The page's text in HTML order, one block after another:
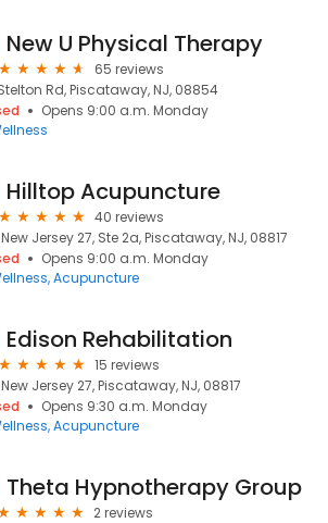
New U Physical Therapy
65 reviews
Rd, Piscataway, NJ, 08854
Opens 9:00 a.m. Monday
Hilltop Acupuncture
40 reviews
New Jersey 27, Ste 2a, Piscataway, NJ, 08817
Opens 9:00 a.m. Monday
Acupuncture
Edison Rehabilitation
15 reviews
New Jersey 27, Piscataway, NJ, 08817
Opens 9:30 a.m. Monday
Acupuncture
Theta Hypnotherapy Group
2 reviews